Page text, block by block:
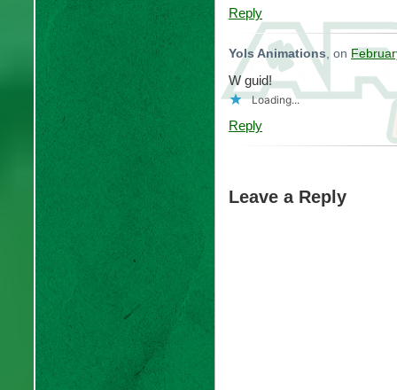
Reply
Yols Animations, on
W guid!
Loading...
Reply
Leave a Reply